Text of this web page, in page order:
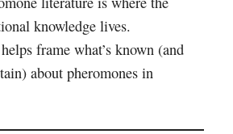
knowledge lives.
frame what’s known (and
about pheromones in